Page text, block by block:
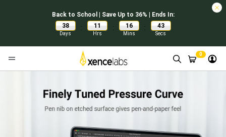
Back to School | Save Up to 36% | Ends In:
38
Days
: 11
Hrs
: 16
Mins
: 42
Secs
0